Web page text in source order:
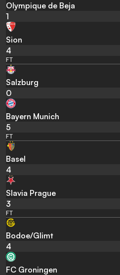
Olympique de Beja
1
Sion
4
FT
Salzburg
0
Bayern Munich
5
FT
Basel
4
Slavia Prague
3
FT
Bodoe/Glimt
4
FC Groningen